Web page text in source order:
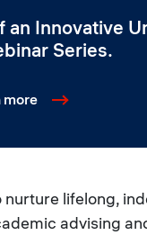
an Innovative
Series.
more
lifelong,
advising